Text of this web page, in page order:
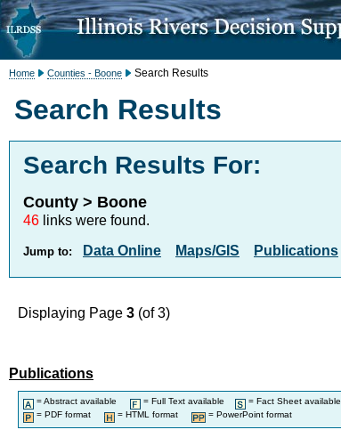
Home Counties - Boone Search Results
Search Results
Search Results For:
County > Boone
46 links were found.
Jump to: Data Online Maps/GIS Publications
Displaying Page 3 (of 3)
Publications
= Abstract available = Full Text available
= Fact Sheet available
= PDF format
= HTML format = PowerPoint format